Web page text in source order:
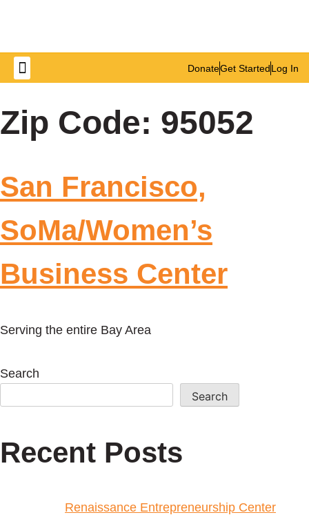
DonateGet StartedLog In
Zip Code: 95052
San Francisco,
SoMa/Women’s
Business Center
Serving the entire Bay Area
Search
Search
Recent Posts
Renaissance Entrepreneurship Center